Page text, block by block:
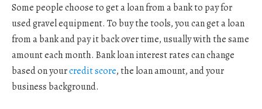
Some people choose to get a loan from a bank to pay for
used gravel equipment. To buy the tools, you can get a loan
from a bank and pay it back over time, usually with the same
amount each month. Bank loan interest rates can change
based on yourcredit score, the loan amount, and your
business background.